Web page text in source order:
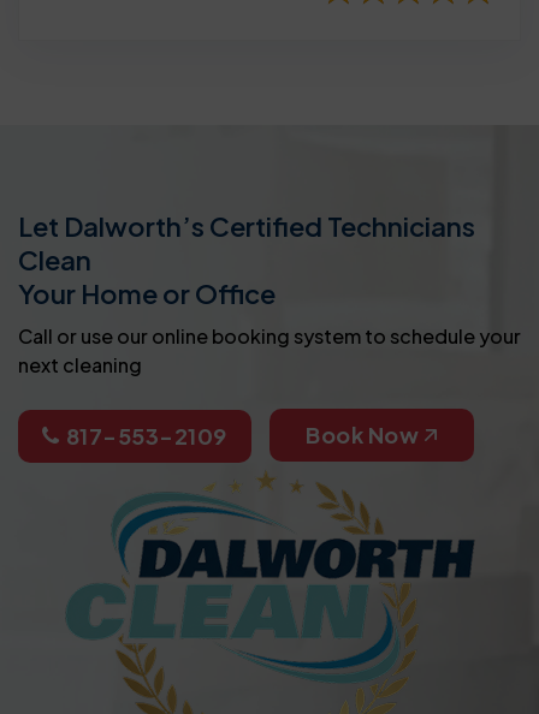
Let Dalworth’s Certified Technicians
Clean
Your Home or Office
Call or use our online booking system to schedule your
next cleaning
817-553-2109 Book Now